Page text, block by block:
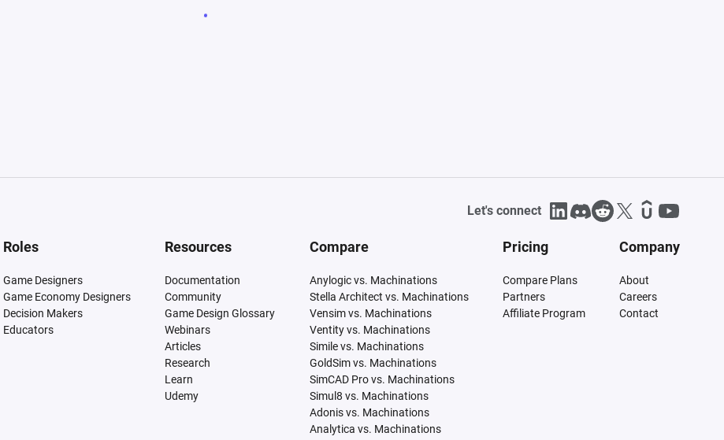
Let's connect
Roles
Game Designers
Game Economy Designers
Decision Makers
Educators
Resources
Documentation
Community
Game Design Glossary
Webinars
Articles
Research
Learn
Udemy
Compare
Anylogic vs. Machinations
Stella Architect vs. Machinations
Vensim vs. Machinations
Ventity vs. Machinations
Simile vs. Machinations
GoldSim vs. Machinations
SimCAD Pro vs. Machinations
Simul8 vs. Machinations
Adonis vs. Machinations
Analytica vs. Machinations
Pricing
Compare Plans
Partners
Affiliate Program
Company
About
Careers
Contact